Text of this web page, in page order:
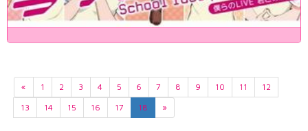
« 1 2 3 4 5 6 7 8 9 10 11
12
13
14 15 16 17 18 »